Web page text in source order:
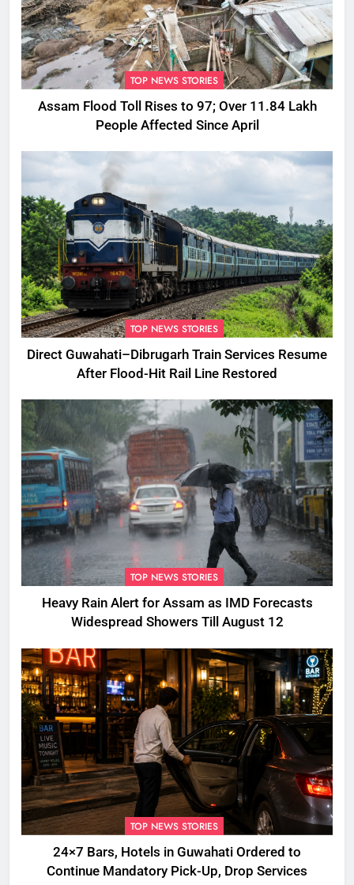
TOP NEWS STORIES
Assam Flood Toll Rises to 97; Over 11.84 Lakh
People Affected Since April
TOP NEWS STORIES
Direct Guwahati–Dibrugarh Train Services Resume
After Flood-Hit Rail Line Restored
TOP NEWS STORIES
Heavy Rain Alert for Assam as IMD Forecasts
Widespread Showers Till August 12
TOP NEWS STORIES
24×7 Bars, Hotels in Guwahati Ordered to
Continue Mandatory Pick-Up, Drop Services